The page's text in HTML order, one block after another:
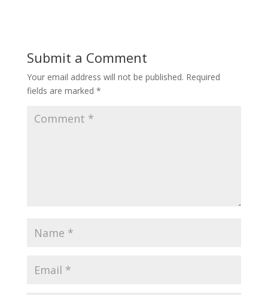
Submit a Comment
Your email address will not be published. Required
fields are marked *